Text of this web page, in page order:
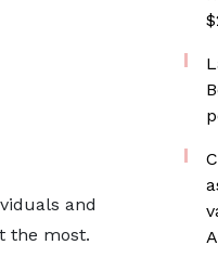
and
the most.